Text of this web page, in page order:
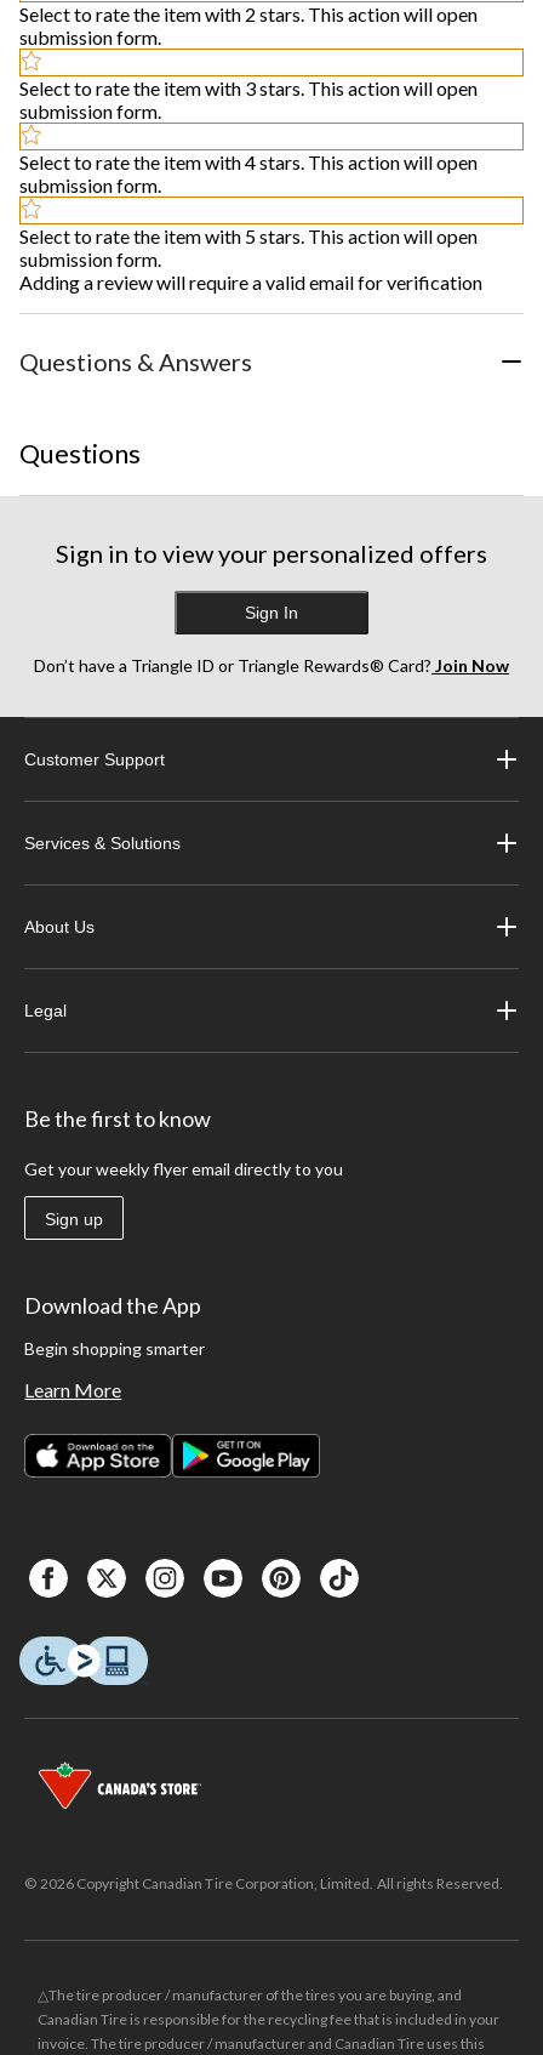
Select to rate the item with 2 stars. This action will open
submission form.
Select to rate the item with 3 stars. This action will open
submission form.
Select to rate the item with 4 stars. This action will open
submission form.
Select to rate the item with 5 stars. This action will open
submission form.
Adding a review will require a valid email for verification
Questions & Answers
Questions
Sign in to view your personalized offers
Sign In
Don’t have a Triangle ID or Triangle Rewards® Card? Join Now
Customer Support
Services & Solutions
About Us
Legal
Be the first to know
Get your weekly flyer email directly to you
Sign up
Download the App
Begin shopping smarter
Learn More
© 2026 Copyright Canadian Tire Corporation, Limited. All rights Reserved.
△The tire producer / manufacturer of the tires you are buying, and
Canadian Tire is responsible for the recycling fee that is included in your
invoice. The tire producer / manufacturer and Canadian Tire uses this